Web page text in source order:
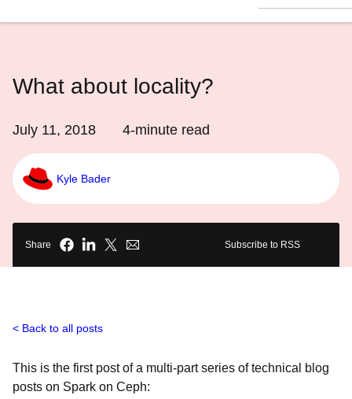
What about locality?
July 11, 2018 4-minute read
Kyle Bader
Share Subscribe to RSS
Back to all posts
This is the first post of a multi-part series of technical blog
posts on Spark on Ceph: